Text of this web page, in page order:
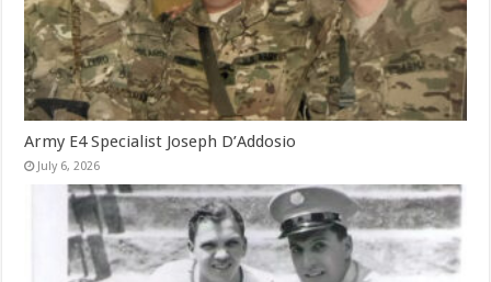
Army E4 Specialist Joseph D’Addosio
July 6, 2026